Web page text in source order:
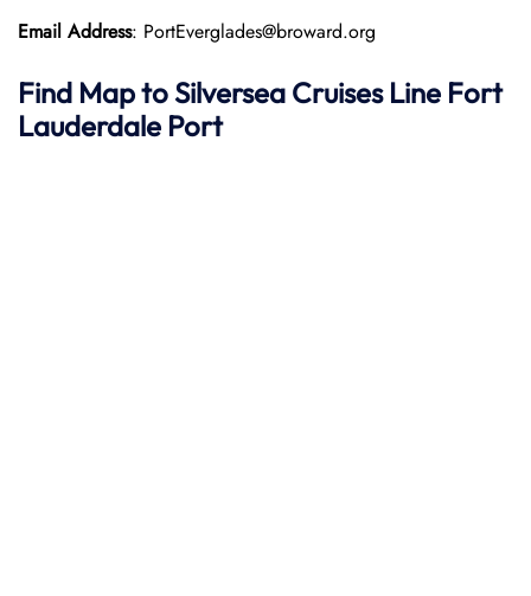
Email Address: PortEverglades@broward.org
Find Map to Silversea Cruises Line Fort
Lauderdale Port